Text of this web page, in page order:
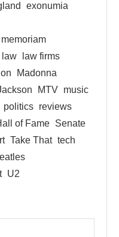
exonumia
law
law firms
Madonna
MTV music
politics reviews
of Fame Senate
Take That tech
U2